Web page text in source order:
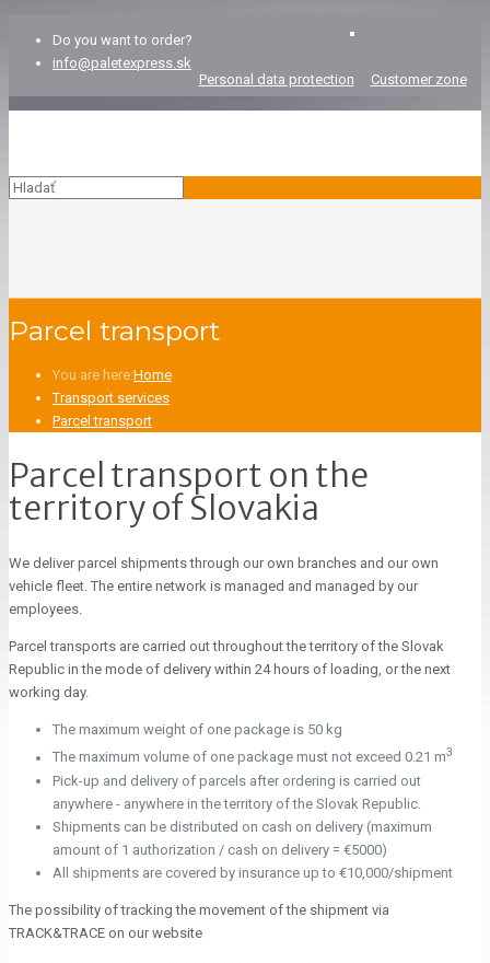
Do you want to order?
info@paletexpress.sk
Personal data protection
Customer zone
Parcel transport
You are here:Home
Transport services
Parcel transport
Parcel transport on the
territory of Slovakia
We deliver parcel shipments through our own branches and our own
vehicle fleet. The entire network is managed and managed by our
employees.
Parcel transports are carried out throughout the territory of the Slovak
Republic in the mode of delivery within 24 hours of loading, or the next
working day.
The maximum weight of one package is 50 kg
The maximum volume of one package must not exceed 0.21 m3
Pick-up and delivery of parcels after ordering is carried out
anywhere - anywhere in the territory of the Slovak Republic.
Shipments can be distributed on cash on delivery (maximum
amount of 1 authorization / cash on delivery = €5000)
All shipments are covered by insurance up to €10,000/shipment
The possibility of tracking the movement of the shipment via
TRACK&TRACE on our website